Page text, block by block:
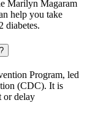
Marilyn Magaram
help you take
diabetes.
Program, led
(CDC). It is
or delay